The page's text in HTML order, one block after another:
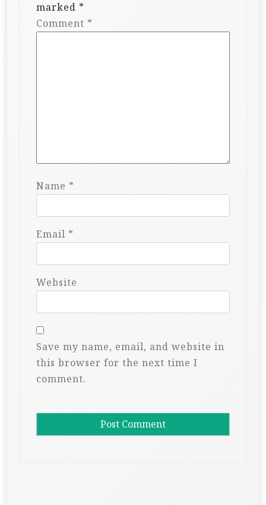
marked *
Comment *
Name *
Email *
Website
Save my name, email, and website in
this browser for the next time I
comment.